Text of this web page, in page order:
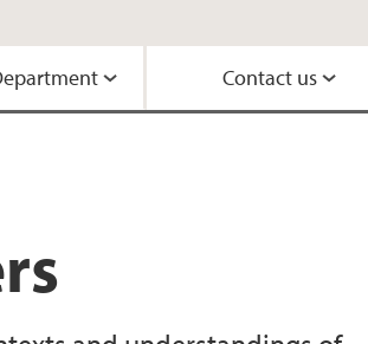
Contact us